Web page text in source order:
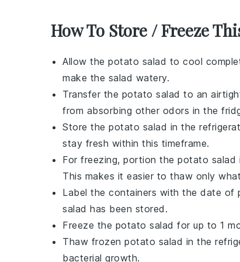
How To Store / Freeze
Allow the potato salad to cool
make the salad watery.
Transfer the potato salad to an
from absorbing other odors in the
Store the potato salad in the
stay fresh within this timeframe.
For freezing, portion the potato salad
This makes it easier to thaw only
Label the containers with the date of
salad has been stored.
Freeze the potato salad for up to 1
Thaw frozen potato salad in the
bacterial growth.